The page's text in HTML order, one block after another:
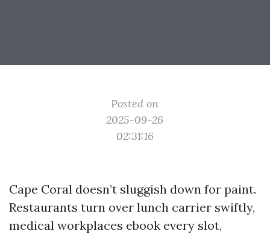
Posted on
2025-09-26
02:31:16
Cape Coral doesn’t sluggish down for paint.
Restaurants turn over lunch carrier swiftly,
medical workplaces ebook every slot,